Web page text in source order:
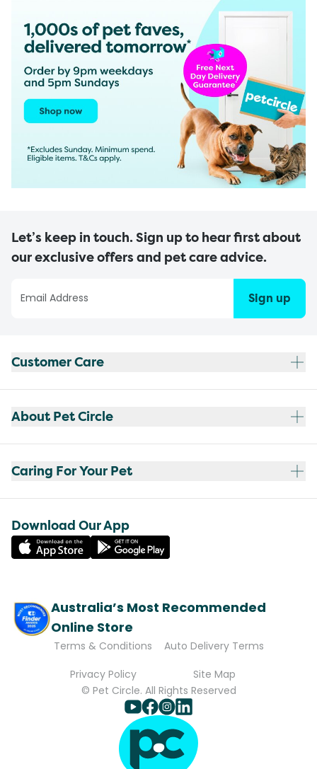
Let’s keep in touch. Sign up to hear first about
our exclusive offers and pet care advice.
Sign up
Customer Care
About Pet Circle
Caring For Your Pet
Download Our App
Australia’s Most Recommended
Online Store
Terms & Conditions
Auto Delivery Terms
Privacy Policy
Site Map
© Pet Circle. All Rights Reserved